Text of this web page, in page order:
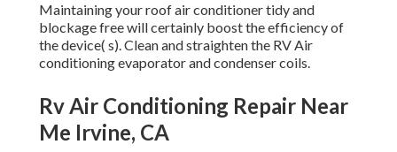
Maintaining your roof air conditioner tidy and
blockage free will certainly boost the efficiency of
the device( s). Clean and straighten the RV Air
conditioning evaporator and condenser coils.
Rv Air Conditioning Repair Near
Me Irvine, CA